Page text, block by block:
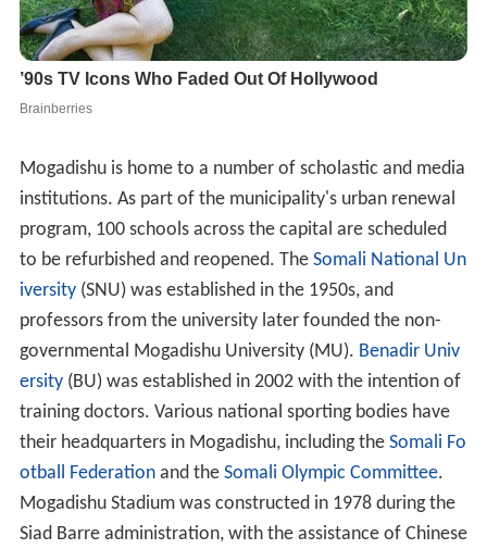
Mogadishu is home to a number of scholastic and media
institutions. As part of the municipality's urban renewal
program, 100 schools across the capital are scheduled
to be refurbished and reopened. The Somali National Un
iversity(SNU) was established in the 1950s, and
professors from the university later founded the non-
governmental Mogadishu University (MU). Benadir Univ
ersity(BU) was established in 2002 with the intention of
training doctors. Various national sporting bodies have
their headquarters in Mogadishu, including the Somali Fo
otball Federationand the Somali Olympic Committee.
Mogadishu Stadium was constructed in 1978 during the
Siad Barre administration, with the assistance of Chinese